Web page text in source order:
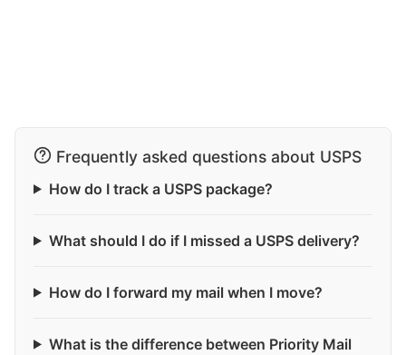
Frequently asked questions about USPS
How do I track a USPS package?
What should I do if I missed a USPS delivery?
How do I forward my mail when I move?
What is the difference between Priority Mail